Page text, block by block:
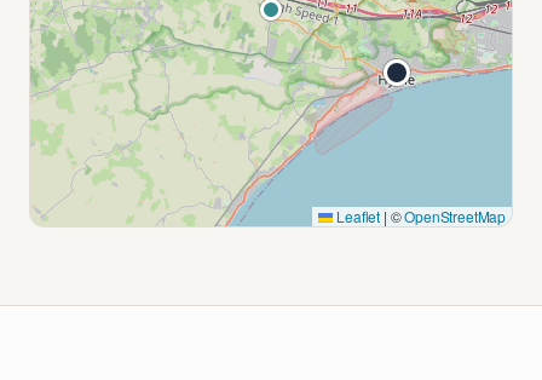
Leaflet | ©OpenStreetMap